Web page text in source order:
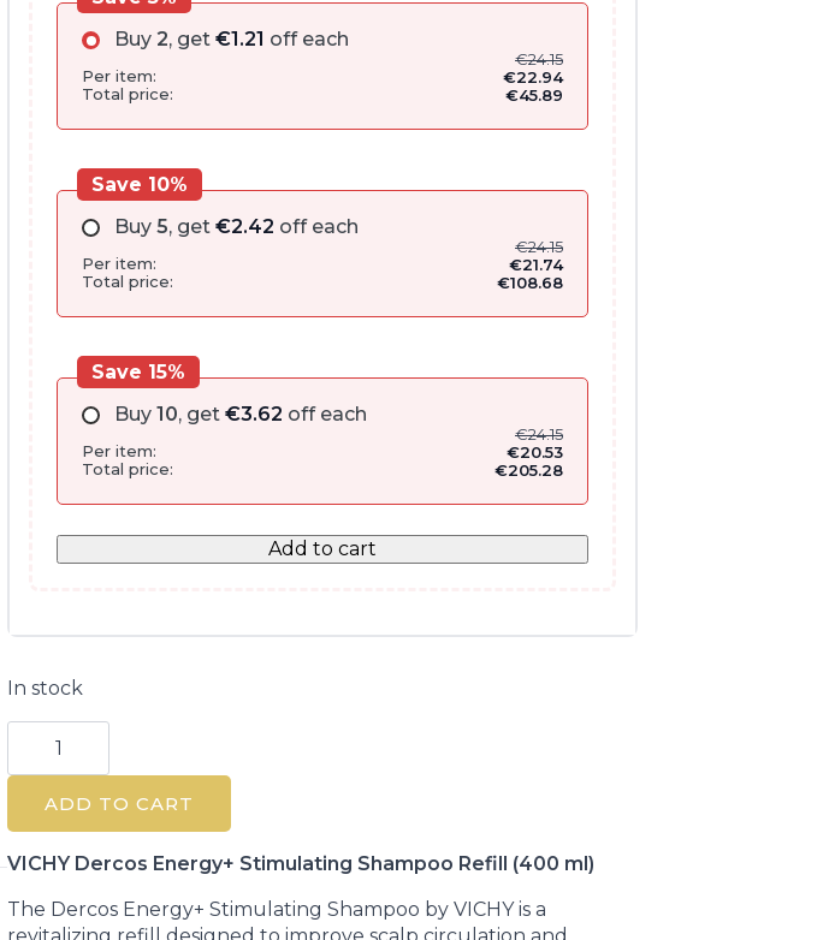
Buy 2, get €1.21 off each
€24.15
Per item:
€22.94
Total price:
€45.89
Buy 5, get €2.42 off each
€24.15
Per item:
€21.74
Total price:
€108.68
Save 10%
Buy 10, get €3.62 off each
€24.15
Per item:
€20.53
Total price:
€205.28
Save 15%
Add to cart
In stock
Vichy
Dercos
Energy+
Stimulating
Shampoo
Refill
quantity
ADD TO CART
VICHY Dercos Energy+ Stimulating Shampoo Refill (400 ml)
The Dercos Energy+ Stimulating Shampoo by VICHY is a